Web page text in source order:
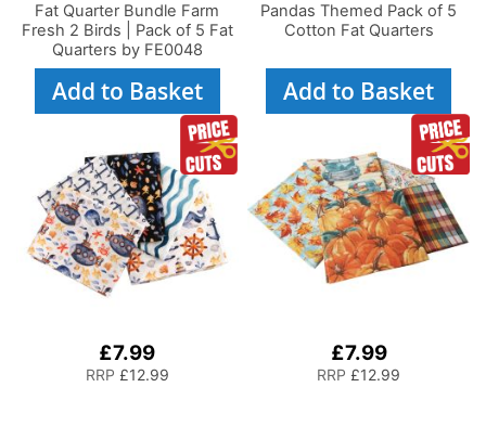
Fat Quarter Bundle Farm
Fresh 2 Birds | Pack of 5 Fat
Quarters by FE0048
Add to Basket
Pandas Themed Pack of 5
Cotton Fat Quarters
Add to Basket
£7.99
RRP £12.99
£7.99
RRP £12.99